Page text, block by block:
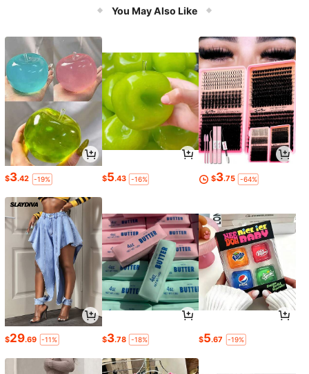
You May Also Like
$3.42 -19% $5.43 -16% $3.75 -64%
$29.69 -11% $3.78 -18% $5.67 -19%